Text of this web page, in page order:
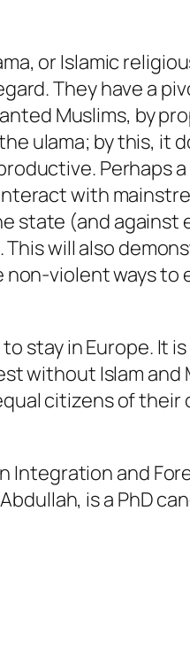
or Islamic
They have a
Muslims, by
ulama; by this, it
Perhaps
with
state (and against
will also
violent ways to
stay in Europe. It
without Islam and
citizens of
Integration and
is a PhD